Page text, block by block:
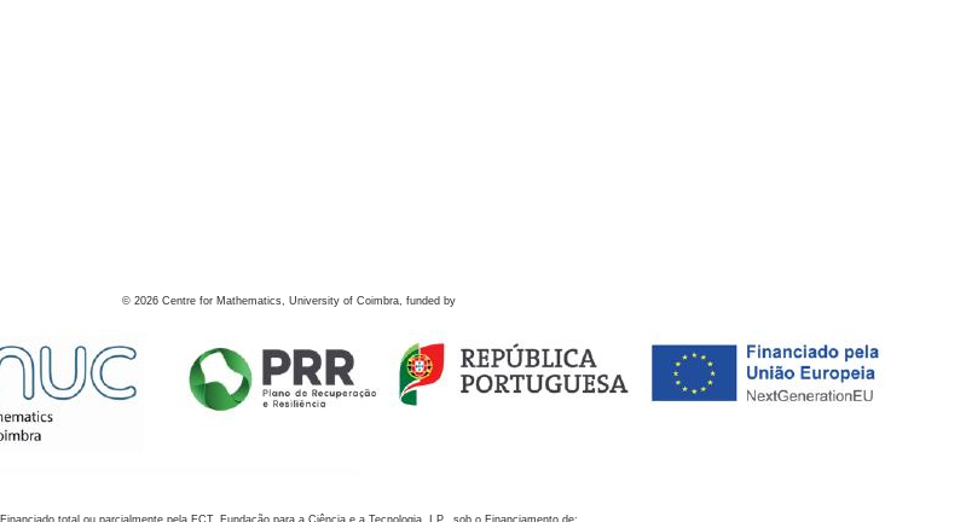
© 2026 Centre for Mathematics, University of Coimbra, funded by
Financiado total ou parcialmente pela FCT, Fundação para a Ciência e a Tecnologia, I.P., sob o Financiamento de: